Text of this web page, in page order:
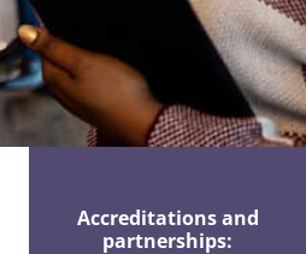
Accreditations and
partnerships: